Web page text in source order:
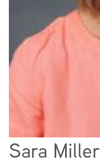
EMPLOYMENT
Sara Miller